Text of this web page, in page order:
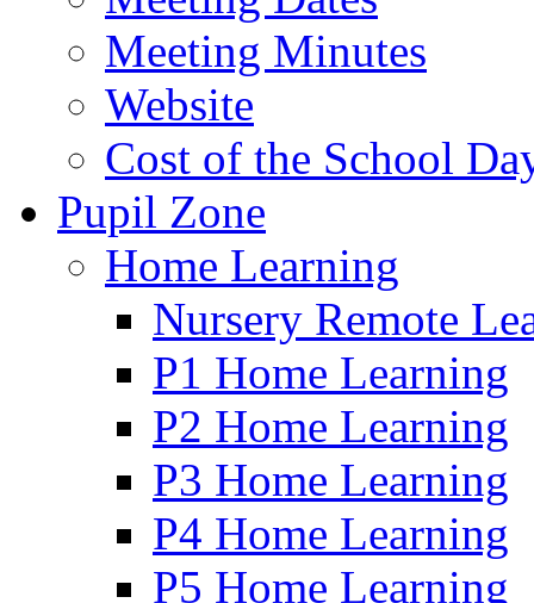
Meeting Minutes
Website
Cost of the School
Pupil Zone
Home Learning
Nursery Remote
P1 Home Learning
P2 Home Learning
P3 Home Learning
P4 Home Learning
P5 Home Learning